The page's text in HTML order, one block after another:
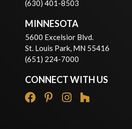
(630) 401-8503
MINNESOTA
5600 Excelsior Blvd.
St. Louis Park, MN 55416
(651) 224-7000
CONNECT WITH US